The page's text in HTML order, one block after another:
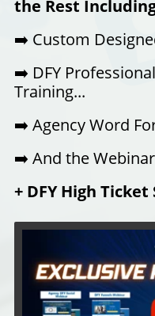
the Rest
➡️ Custom
➡️ DFY
Training...
➡️ Agency Word
➡️ And the
+ DFY High